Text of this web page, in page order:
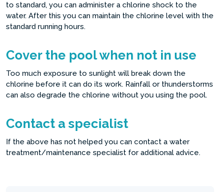
to standard, you can administer a chlorine shock to the
water. After this you can maintain the chlorine level with the
standard running hours.
Cover the pool when not in use
Too much exposure to sunlight will break down the
chlorine before it can do its work. Rainfall or thunderstorms
can also degrade the chlorine without you using the pool.
Contact a specialist
If the above has not helped you can contact a water
treatment/maintenance specialist for additional advice.